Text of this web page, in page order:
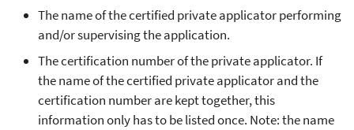
The name of the certified private applicator performing
and/or supervising the application.
The certification number of the private applicator. If
the name of the certified private applicator and the
certification number are kept together, this
information only has to be listed once. Note: the name